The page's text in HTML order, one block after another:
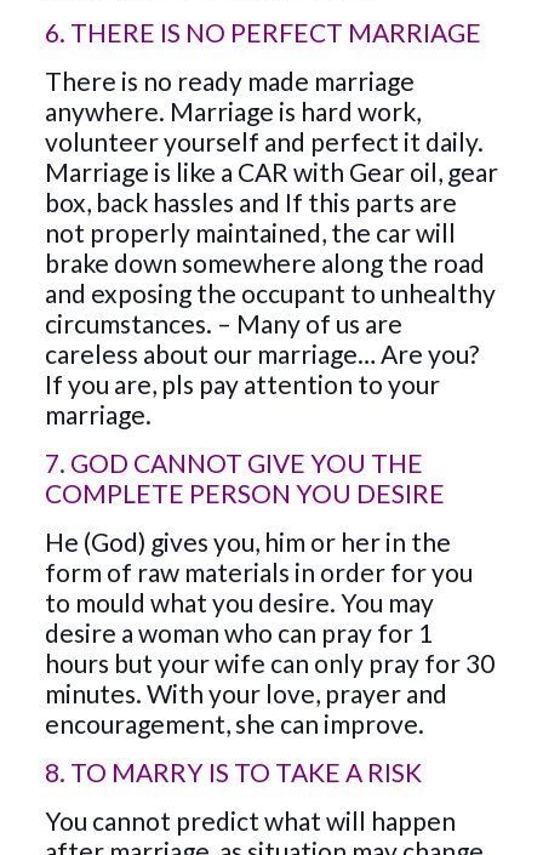
6. THERE IS NO PERFECT MARRIAGE
There is no ready made marriage
anywhere. Marriage is hard work,
volunteer yourself and perfect it daily.
Marriage is like a CAR with Gear oil, gear
box, back hassles and If this parts are
not properly maintained, the car will
brake down somewhere along the road
and exposing the occupant to unhealthy
circumstances. – Many of us are
careless about our marriage… Are you?
If you are, pls pay attention to your
marriage.
7. GOD CANNOT GIVE YOU THE
COMPLETE PERSON YOU DESIRE
He (God) gives you, him or her in the
form of raw materials in order for you
to mould what you desire. You may
desire a woman who can pray for 1
hours but your wife can only pray for 30
minutes. With your love, prayer and
encouragement, she can improve.
8. TO MARRY IS TO TAKE A RISK
You cannot predict what will happen